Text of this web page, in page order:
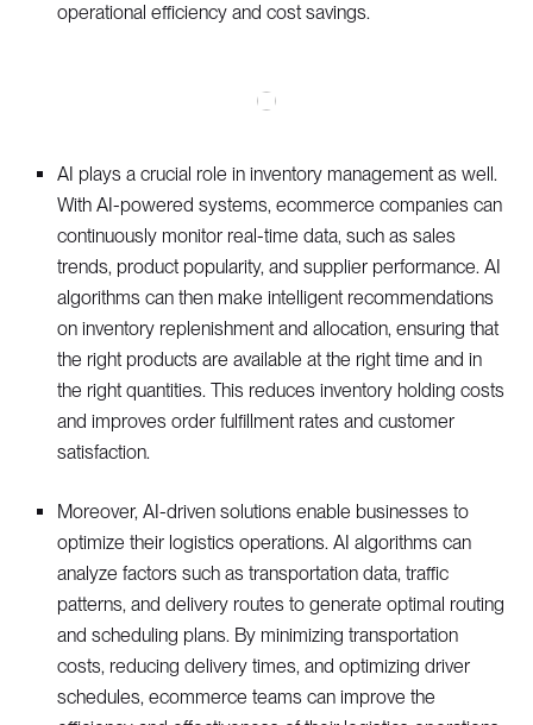
operational efficiency and cost savings.
AI plays a crucial role in inventory management as well.
With AI-powered systems, ecommerce companies can
continuously monitor real-time data, such as sales
trends, product popularity, and supplier performance. AI
algorithms can then make intelligent recommendations
on inventory replenishment and allocation, ensuring that
the right products are available at the right time and in
the right quantities. This reduces inventory holding costs
and improves order fulfillment rates and customer
satisfaction.
Moreover, AI-driven solutions enable businesses to
optimize their logistics operations. AI algorithms can
analyze factors such as transportation data, traffic
patterns, and delivery routes to generate optimal routing
and scheduling plans. By minimizing transportation
costs, reducing delivery times, and optimizing driver
schedules, ecommerce teams can improve the